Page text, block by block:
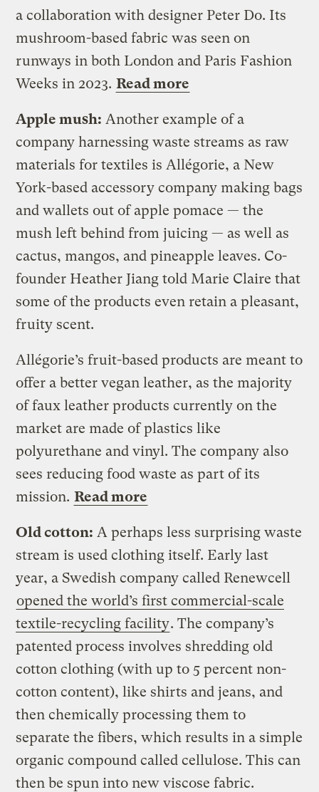
a collaboration with designer Peter Do. Its
mushroom-based fabric was seen on
runways in both London and Paris Fashion
Weeks in 2023. Read more
Apple mush: Another example of a
company harnessing waste streams as raw
materials for textiles is Allégorie, a New
York-based accessory company making bags
and wallets out of apple pomace — the
mush left behind from juicing — as well as
cactus, mangos, and pineapple leaves. Co-
founder Heather Jiang told Marie Claire that
some of the products even retain a pleasant,
fruity scent.
Allégorie’s fruit-based products are meant to
offer a better vegan leather, as the majority
of faux leather products currently on the
market are made of plastics like
polyurethane and vinyl. The company also
sees reducing food waste as part of its
mission. Read more
Old cotton: A perhaps less surprising waste
stream is used clothing itself. Early last
year, a Swedish company called Renewcell
opened the world’s first commercial-scale
textile-recycling facility. The company’s
patented process involves shredding old
cotton clothing (with up to 5 percent non-
cotton content), like shirts and jeans, and
then chemically processing them to
separate the fibers, which results in a simple
organic compound called cellulose. This can
then be spun into new viscose fabric.